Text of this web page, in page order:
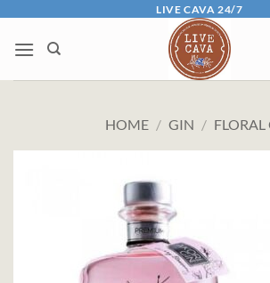
content
LIVE CAVA 24/7
HOME / GIN / FLORAL